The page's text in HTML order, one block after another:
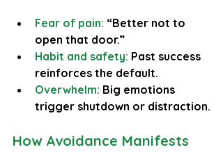
Fear of pain: “Better not to
open that door.”
Habit and safety: Past success
reinforces the default.
Overwhelm: Big emotions
trigger shutdown or distraction.
How Avoidance Manifests